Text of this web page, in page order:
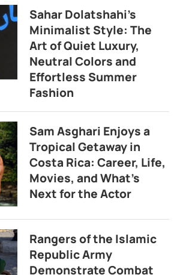
Sahar Dolatshahi’s
Minimalist Style: The
Art of Quiet Luxury,
Neutral Colors and
Effortless Summer
Fashion
Sam Asghari Enjoys a
Tropical Getaway in
Costa Rica: Career, Life,
Movies, and What’s
Next for the Actor
Rangers of the Islamic
Republic Army
Demonstrate Combat